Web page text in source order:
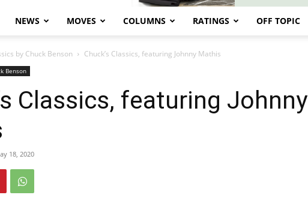
NEWS MOVES COLUMNS RATINGS OFF TOPIC
by Chuck Benson Chuck’s Classics, featuring Johnny Mathis
Benson
Classics, featuring Johnny
18, 2020